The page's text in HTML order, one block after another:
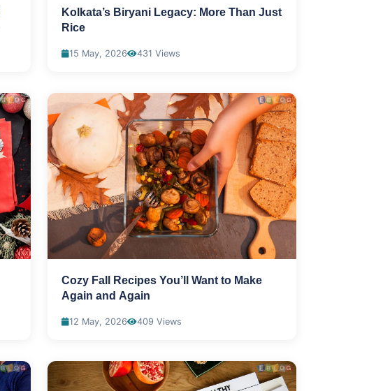
Kolkata’s Biryani Legacy: More Than Just
Rice
15 May, 2026 431 Views
Cozy Fall Recipes You’ll Want to Make
Again and Again
12 May, 2026 409 Views